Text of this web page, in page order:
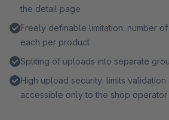
the detail page
Freely definable limitation: number
each per product
Spliting of uploads into separate
High upload security: limits
accessible only to the shop operator